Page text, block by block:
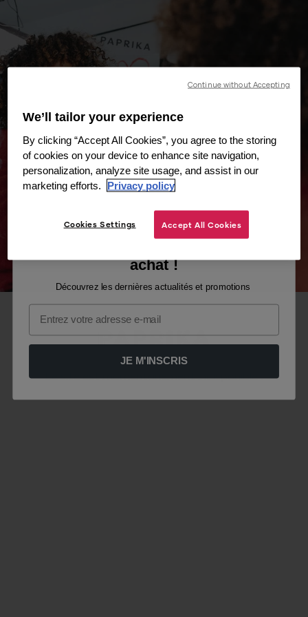
Le site est momentanément indisponible .
We’ll tailor your experience
By clicking “Accept All Cookies”, you agree to the storing
of cookies on your device to enhance site navigation,
personalization, analyze site usage, and assist in our
marketing efforts.
Privacy policy
Cookies Settings Accept All Cookies
Continue without Accepting
achat !
Découvrez les dernières actualités et promotions
Email
JE M'INSCRIS